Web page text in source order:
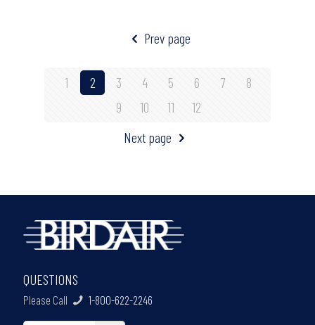
Prev page
1 2 3 4 5 6 7
8
9
10 11
12
Next page
QUESTIONS
Please Call 1-800-622-2246